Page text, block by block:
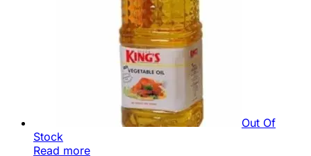
Out Of
Stock
Read more